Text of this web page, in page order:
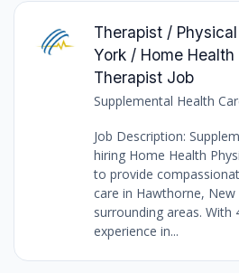
Therapist /
York / Home Health
Therapist Job
Supplemental Health
Job Description:
hiring Home Health
to provide
care in Hawthorne, New
surrounding areas. With
experience in...